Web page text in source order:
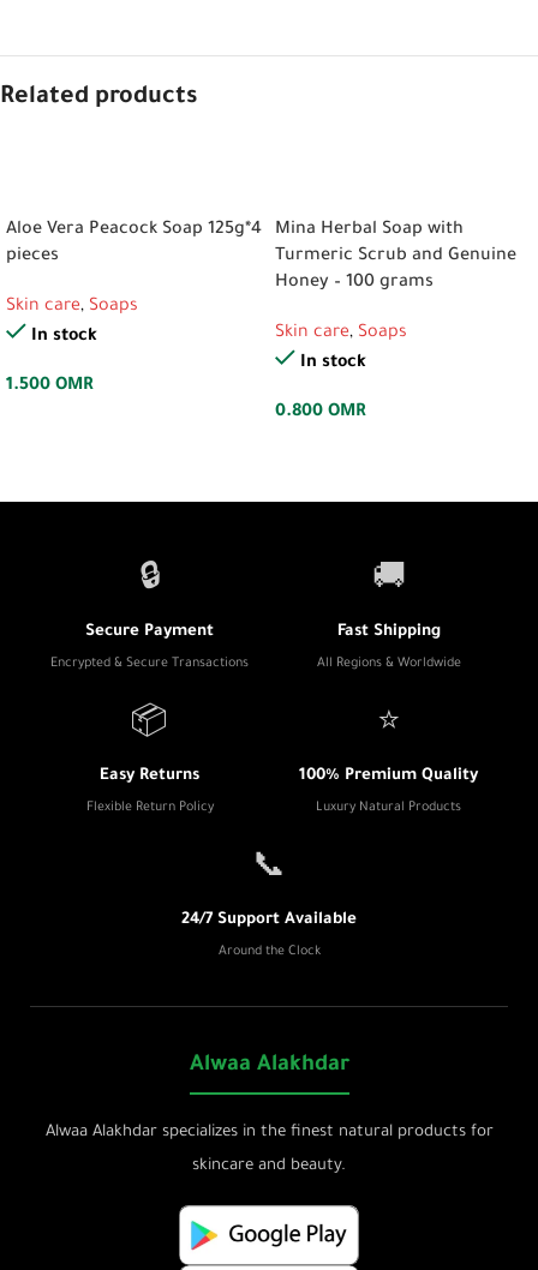
Related products
Aloe Vera Peacock Soap 125g*4
pieces
Skin care, Soaps
In stock
1.500 OMR
Mina Herbal Soap with
Turmeric Scrub and Genuine
Honey – 100 grams
Skin care, Soaps
In stock
0.800 OMR
🔒
Secure Payment
Encrypted & Secure Transactions
🚚
Fast Shipping
All Regions & Worldwide
📦
Easy Returns
Flexible Return Policy
⭐
100% Premium Quality
Luxury Natural Products
📞
24/7 Support Available
Around the Clock
Alwaa Alakhdar
Alwaa Alakhdar specializes in the finest natural products for
skincare and beauty.